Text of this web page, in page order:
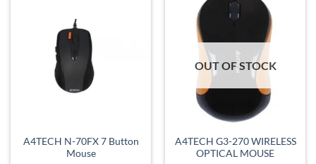
A4TECH N-70FX 7 Button
Mouse
OUT OF STOCK
A4TECH G3-270 WIRELESS
OPTICAL MOUSE